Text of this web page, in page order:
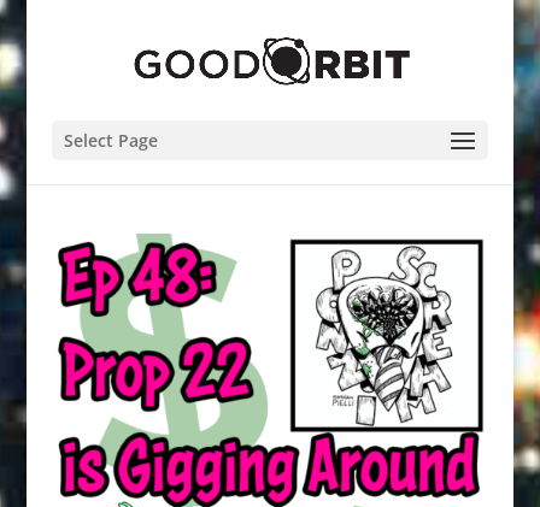
Select Page